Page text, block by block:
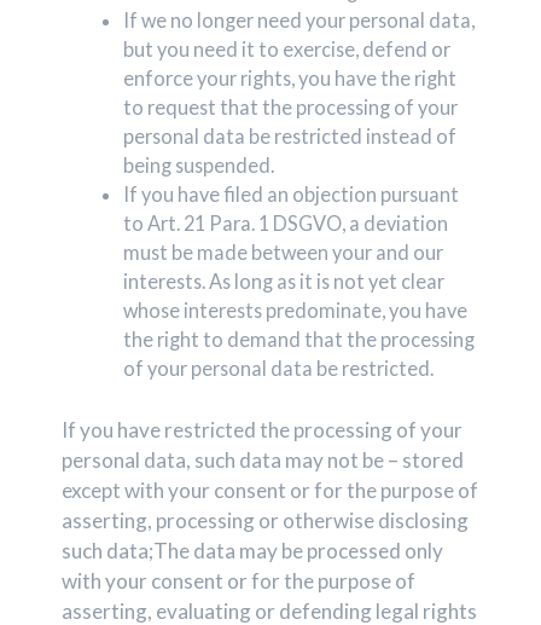
If we no longer need your personal data,
but you need it to exercise, defend or
enforce your rights, you have the right
to request that the processing of your
personal data be restricted instead of
being suspended.
If you have filed an objection pursuant
to Art. 21 Para. 1 DSGVO, a deviation
must be made between your and our
interests. As long as it is not yet clear
whose interests predominate, you have
the right to demand that the processing
of your personal data be restricted.
If you have restricted the processing of your
personal data, such data may not be – stored
except with your consent or for the purpose of
asserting, processing or otherwise disclosing
such data;The data may be processed only
with your consent or for the purpose of
asserting, evaluating or defending legal rights